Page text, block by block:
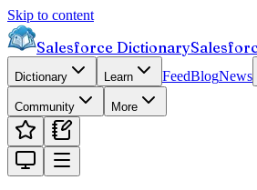
Skip to content
Salesforce Dictionary
Dictionary Learn FeedBlogNews
Community More